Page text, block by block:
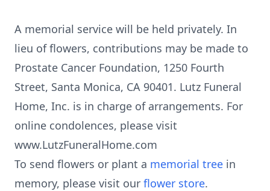
A memorial service will be held privately. In
lieu of flowers, contributions may be made to
Prostate Cancer Foundation, 1250 Fourth
Street, Santa Monica, CA 90401. Lutz Funeral
Home, Inc. is in charge of arrangements. For
online condolences, please visit
www.LutzFuneralHome.com
To send flowers or plant a memorial tree in
memory, please visit our flower store.